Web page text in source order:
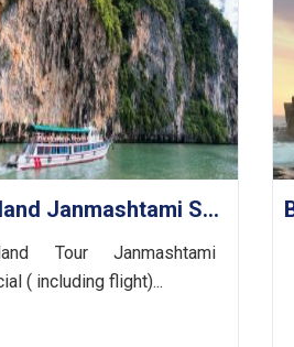
Thailand Janmashtami Special
Tour Janmashtami
( including flight)...